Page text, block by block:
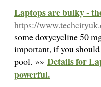
Laptops are bulky -
https://
some doxycycline 50
important, if you
pool. »» Details for
powerful.